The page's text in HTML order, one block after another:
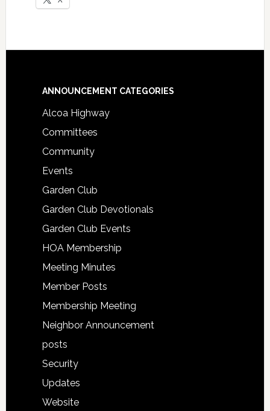
Footer
ANNOUNCEMENT CATEGORIES
Alcoa Highway
Committees
Community
Events
Garden Club
Garden Club Devotionals
Garden Club Events
HOA Membership
Meeting Minutes
Member Posts
Membership Meeting
Neighbor Announcement
posts
Security
Updates
Website